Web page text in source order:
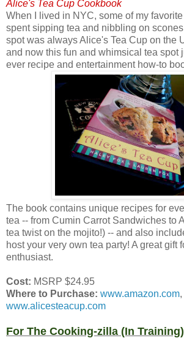
Alice's Tea Cup Cookbook
When I lived in NYC, some of my
spent sipping tea and nibbling on
spot was always Alice's Tea Cup on the
and now this fun and whimsical tea spot
ever recipe and entertainment how-to
The book contains unique recipes for
tea -- from Cumin Carrot Sandwiches to
tea twist on the mojito!) -- and also
host your very own tea party! A great gift
enthusiast.
Cost: MSRP $24.95
Where to Purchase: www.amazon.com,
www.alicesteacup.com
For The Cooking-zilla (In